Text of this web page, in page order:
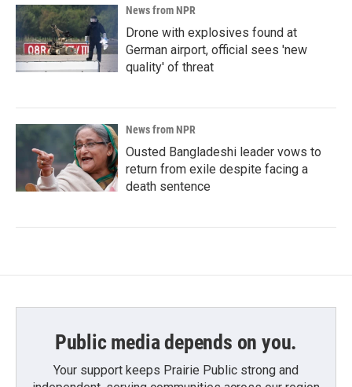
News from NPR
Drone with explosives found at
German airport, official sees 'new
quality' of threat
News from NPR
Ousted Bangladeshi leader vows to
return from exile despite facing a
death sentence
Public media depends on you.
Your support keeps Prairie Public strong and